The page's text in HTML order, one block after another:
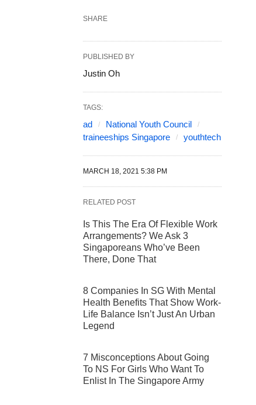
SHARE
PUBLISHED BY
Justin Oh
TAGS:
ad
National Youth Council
traineeships Singapore
youthtech
MARCH 18, 2021 5:38 PM
RELATED POST
Is This The Era Of Flexible Work
Arrangements? We Ask 3
Singaporeans Who’ve Been
There, Done That
8 Companies In SG With Mental
Health Benefits That Show Work-
Life Balance Isn’t Just An Urban
Legend
7 Misconceptions About Going
To NS For Girls Who Want To
Enlist In The Singapore Army